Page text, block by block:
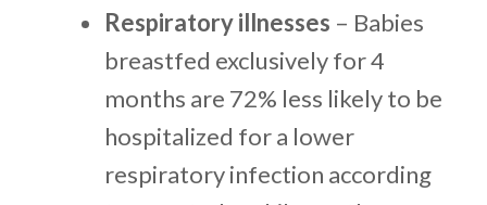
Respiratory illnesses – Babies
breastfed exclusively for 4
months are 72% less likely to be
hospitalized for a lower
respiratory infection according